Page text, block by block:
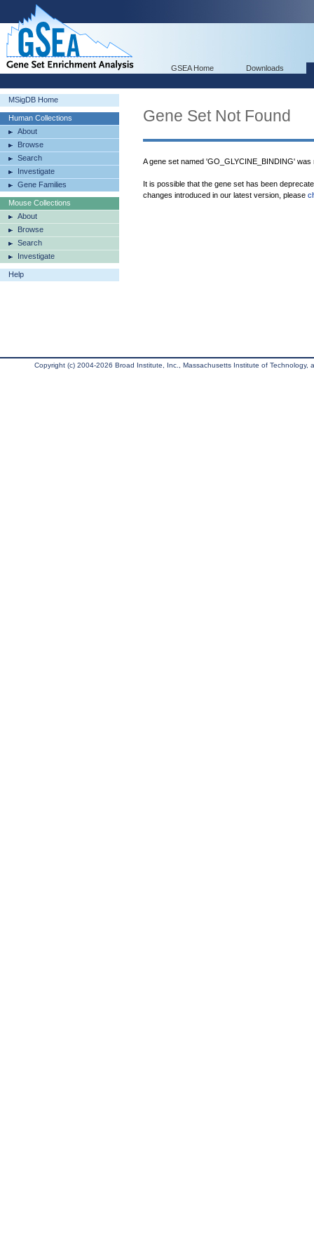
GSEA Home Downloads
MSigDB Home
Human Collections
About
Browse
Search
Investigate
Gene Families
Mouse Collections
About
Browse
Search
Investigate
Help
Gene Set Not Found
A gene set named 'GO_GLYCINE_BINDING' was
It is possible that the gene set has been
changes introduced in our latest version, please
Copyright (c) 2004-2026 Broad Institute, Inc., Massachusetts Institute of Technology,